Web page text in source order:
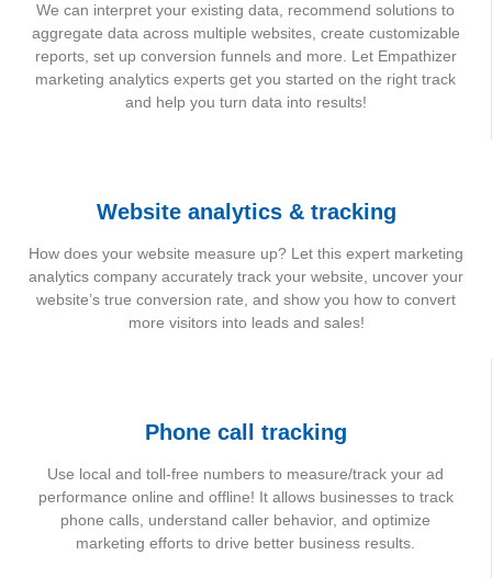
We can interpret your existing data, recommend solutions to
aggregate data across multiple websites, create customizable
reports, set up conversion funnels and more. Let Empathizer
marketing analytics experts get you started on the right track
and help you turn data into results!
Website analytics & tracking
How does your website measure up? Let this expert marketing
analytics company accurately track your website, uncover your
website’s true conversion rate, and show you how to convert
more visitors into leads and sales!
Phone call tracking
Use local and toll-free numbers to measure/track your ad
performance online and offline! It allows businesses to track
phone calls, understand caller behavior, and optimize
marketing efforts to drive better business results.